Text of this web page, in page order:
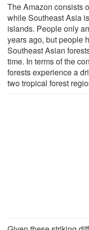
The Amazon consists
while Southeast Asia
islands. People only
years ago, but people
Southeast Asian
time. In terms of the
forests experience a
two tropical forest